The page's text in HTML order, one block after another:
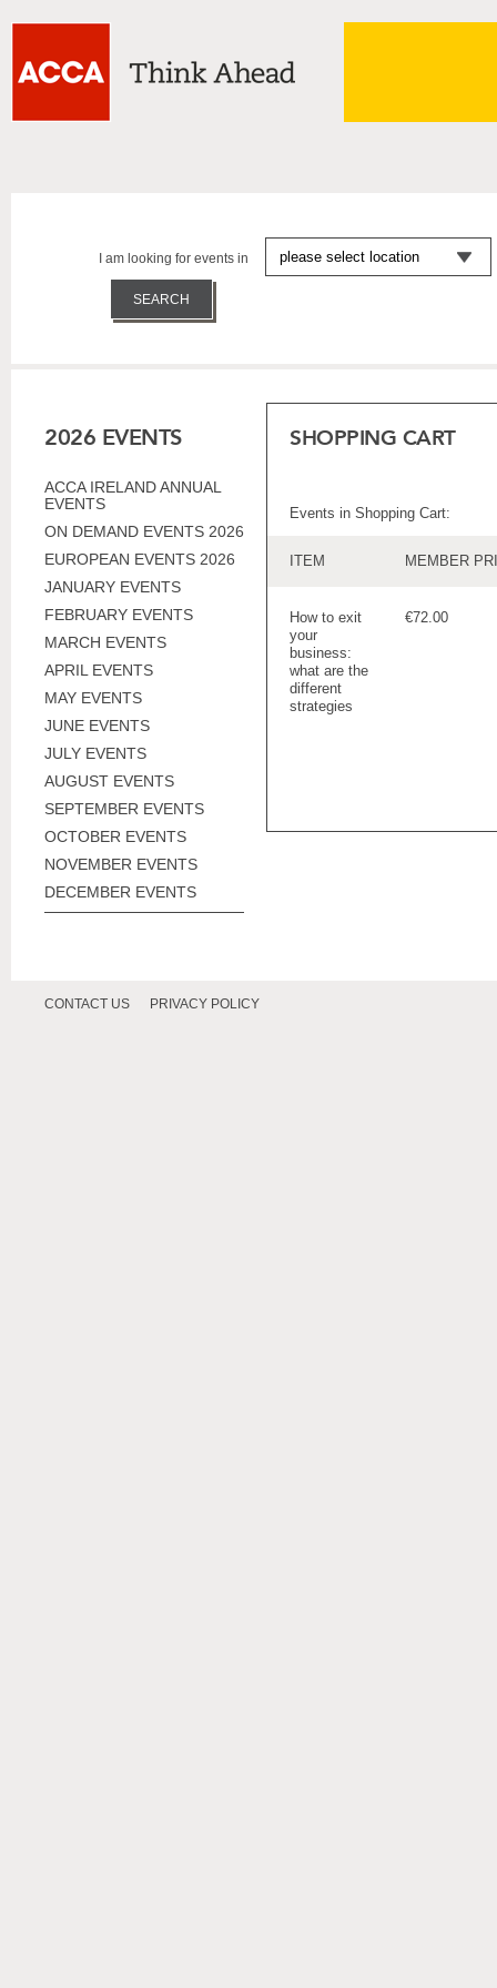
I am looking for events in
2026 EVENTS
ACCA IRELAND ANNUAL
EVENTS
ON DEMAND EVENTS 2026
EUROPEAN EVENTS 2026
JANUARY EVENTS
FEBRUARY EVENTS
MARCH EVENTS
APRIL EVENTS
MAY EVENTS
JUNE EVENTS
JULY EVENTS
AUGUST EVENTS
SEPTEMBER EVENTS
OCTOBER EVENTS
NOVEMBER EVENTS
DECEMBER EVENTS
SHOPPING CART
Events in Shopping Cart:
ITEM MEMBER
How to exit
your
business:
what are the
different
strategies
€72.00
CONTACT US PRIVACY POLICY